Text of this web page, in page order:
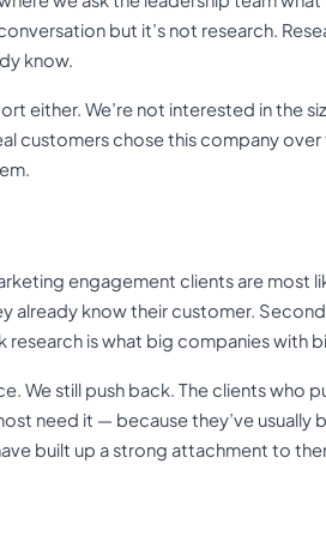
but it’s not research.
know.
either. We’re not interested in the
customers chose this company
engagement clients are most
already know their customer.
research is what big companies with
We still push back. The clients who
need it — because they’ve usually
built up a strong attachment to